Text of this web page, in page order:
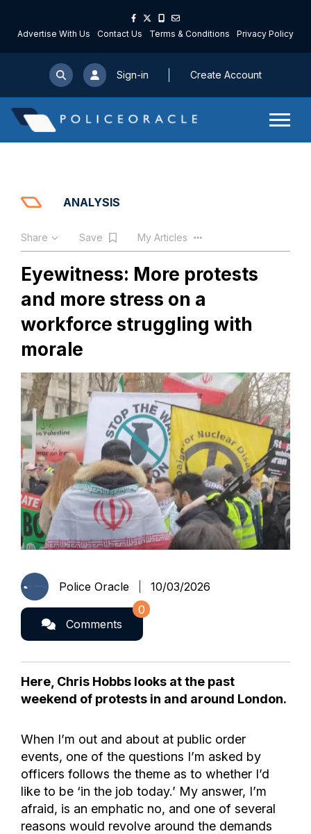
Advertise With Us Contact Us Terms & Conditions Privacy Policy
Sign-in Create Account
ANALYSIS
Share Save My Articles
Eyewitness: More protests
and more stress on a
workforce struggling with
morale
Police Oracle 10/03/2026
Comments
0
Here, Chris Hobbs looks at the past
weekend of protests in and around London.
When I’m out and about at public order
events, one of the questions I’m asked by
officers follows the theme as to whether I’d
like to be ‘in the job today.’ My answer, I’m
afraid, is an emphatic no, and one of several
reasons would revolve around the demands